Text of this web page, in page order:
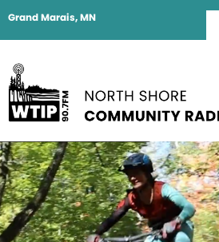
Grand Marais, MN